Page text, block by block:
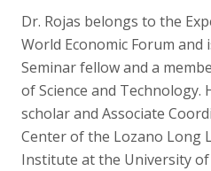
Dr. Rojas belongs to the
World Economic Forum and
Seminar fellow and a
of Science and Technology.
scholar and Associate
Center of the Lozano Long
Institute at the University of